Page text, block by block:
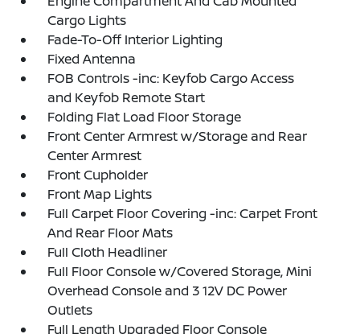
Cargo Lights
Fade-To-Off Interior Lighting
Fixed Antenna
FOB Controls -inc: Keyfob Cargo Access
and Keyfob Remote Start
Folding Flat Load Floor Storage
Front Center Armrest w/Storage and Rear
Center Armrest
Front Cupholder
Front Map Lights
Full Carpet Floor Covering -inc: Carpet Front
And Rear Floor Mats
Full Cloth Headliner
Full Floor Console w/Covered Storage, Mini
Overhead Console and 3 12V DC Power
Outlets
Full Length Upgraded Floor Console